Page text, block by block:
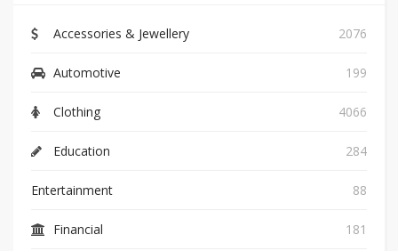
Accessories & Jewellery 2076
Automotive 199
Clothing 4066
Education 284
Entertainment 88
Financial 181